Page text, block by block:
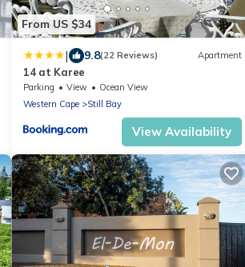
From US $34
| 9.8(22 Reviews) Apartment
14 at Karee
Parking View
Ocean View
Western Cape
Still Bay
View Availability